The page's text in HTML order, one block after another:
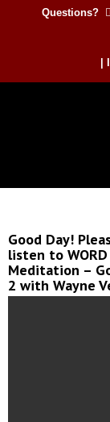
Questions?
Good Day!
listen to
Meditation –
2 with Wayne